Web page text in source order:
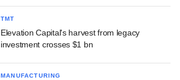
TMT
Elevation Capital's harvest from legacy
investment crosses $1 bn
MANUFACTURING